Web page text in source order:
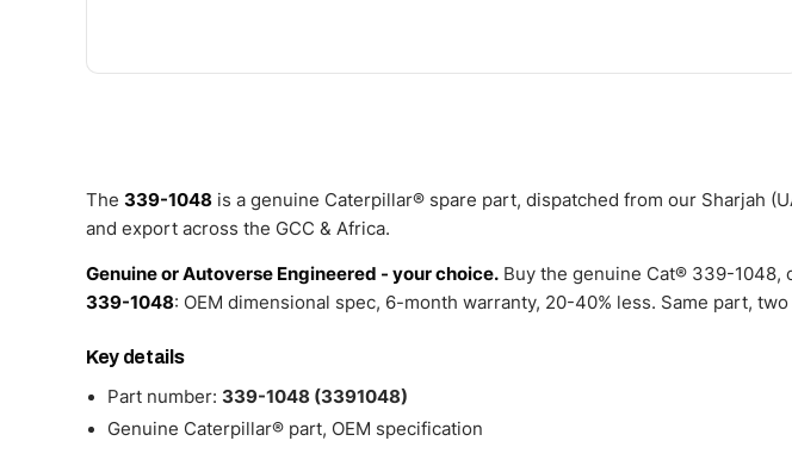
The 339-1048 is a genuine Caterpillar® spare part, dispatched from our Sharjah
and export across the GCC & Africa.
Genuine or Autoverse Engineered - your choice. Buy the genuine Cat® 339-1048,
339-1048: OEM dimensional spec, 6-month warranty, 20-40% less. Same part,
Key details
Part number: 339-1048 (3391048)
Genuine Caterpillar® part, OEM specification